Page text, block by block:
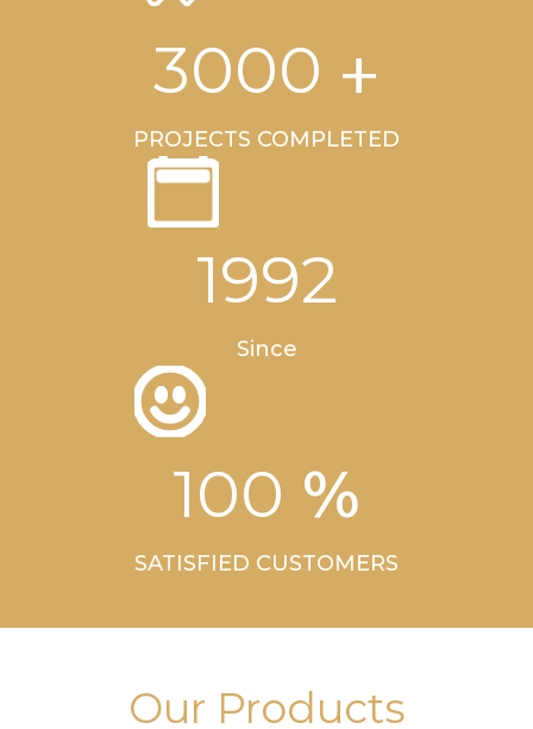
3000 +
PROJECTS COMPLETED
1992
Since
100 %
SATISFIED CUSTOMERS
Our Products